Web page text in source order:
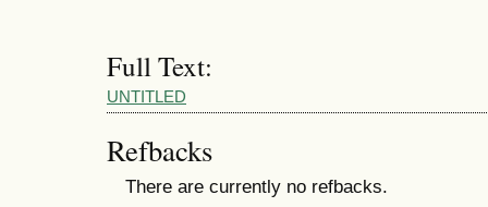
Full Text:
UNTITLED
Refbacks
There are currently no refbacks.